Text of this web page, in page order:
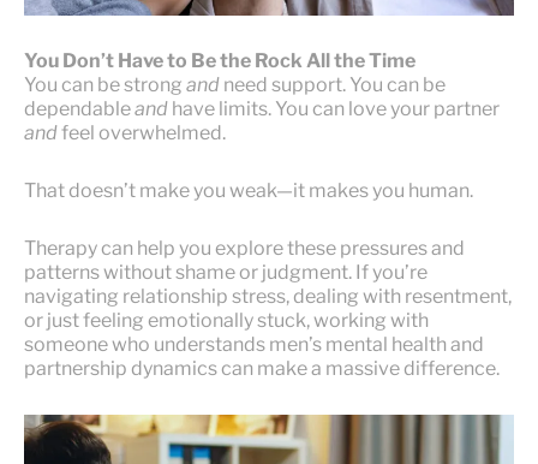
You Don’t Have to Be the Rock All the Time
You can be strong and need support. You can be
dependableand have limits. You can love your partner
andfeel overwhelmed.
That doesn’t make you weak—it makes you human.
Therapy can help you explore these pressures and
patterns without shame or judgment. If you’re
navigating relationship stress, dealing with resentment,
or just feeling emotionally stuck, working with
someone who understands men’s mental health and
partnership dynamics can make a massive difference.